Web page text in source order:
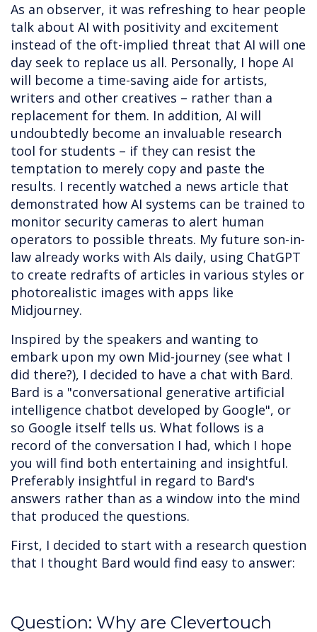
As an observer, it was refreshing to hear people
talk about AI with positivity and excitement
instead of the oft-implied threat that AI will one
day seek to replace us all. Personally, I hope AI
will become a time-saving aide for artists,
writers and other creatives – rather than a
replacement for them. In addition, AI will
undoubtedly become an invaluable research
tool for students – if they can resist the
temptation to merely copy and paste the
results. I recently watched a news article that
demonstrated how AI systems can be trained to
monitor security cameras to alert human
operators to possible threats. My future son-in-
law already works with AIs daily, using ChatGPT
to create redrafts of articles in various styles or
photorealistic images with apps like
Midjourney.
Inspired by the speakers and wanting to
embark upon my own Mid-journey (see what I
did there?), I decided to have a chat with Bard.
Bard is a "conversational generative artificial
intelligence chatbot developed by Google", or
so Google itself tells us. What follows is a
record of the conversation I had, which I hope
you will find both entertaining and insightful.
Preferably insightful in regard to Bard's
answers rather than as a window into the mind
that produced the questions.
First, I decided to start with a research question
that I thought Bard would find easy to answer:
Question: Why are Clevertouch